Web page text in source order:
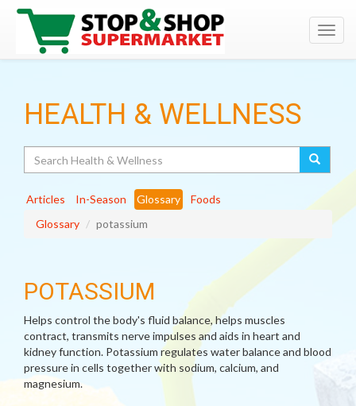
HEALTH & WELLNESS
Articles In-Season Glossary
Foods
Glossary
potassium
POTASSIUM
Helps control the body's fluid balance, helps muscles
contract, transmits nerve impulses and aids in heart and
kidney function. Potassium regulates water balance and blood
pressure in cells together with sodium, calcium, and
magnesium.